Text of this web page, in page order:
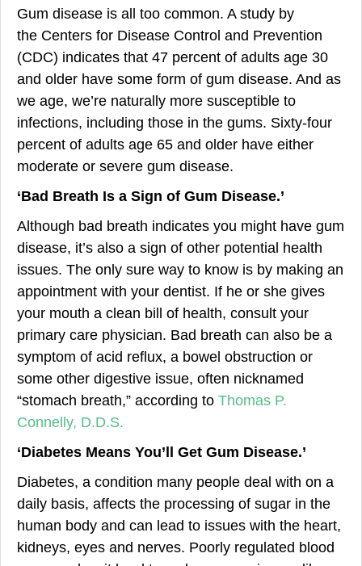
Gum disease is all too common. A study by
the Centers for Disease Control and Prevention
(CDC) indicates that 47 percent of adults age 30
and older have some form of gum disease. And as
we age, we’re naturally more susceptible to
infections, including those in the gums. Sixty-four
percent of adults age 65 and older have either
moderate or severe gum disease.
‘Bad Breath Is a Sign of Gum Disease.’
Although bad breath indicates you might have gum
disease, it’s also a sign of other potential health
issues. The only sure way to know is by making an
appointment with your dentist. If he or she gives
your mouth a clean bill of health, consult your
primary care physician. Bad breath can also be a
symptom of acid reflux, a bowel obstruction or
some other digestive issue, often nicknamed
“stomach breath,” according to Thomas P.
Connelly, D.D.S.
‘Diabetes Means You’ll Get Gum Disease.’
Diabetes, a condition many people deal with on a
daily basis, affects the processing of sugar in the
human body and can lead to issues with the heart,
kidneys, eyes and nerves. Poorly regulated blood